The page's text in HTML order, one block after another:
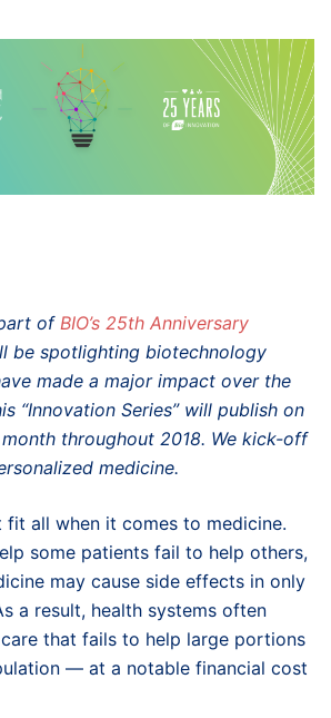
of BIO’s 25th Anniversary
be spotlighting biotechnology
made a major impact over the
“Innovation Series” will publish on
throughout 2018. We kick-off
medicine.
fit all when it comes to medicine.
some patients fail to help others,
may cause side effects in only
a result, health systems often
that fails to help large portions
— at a notable financial cost